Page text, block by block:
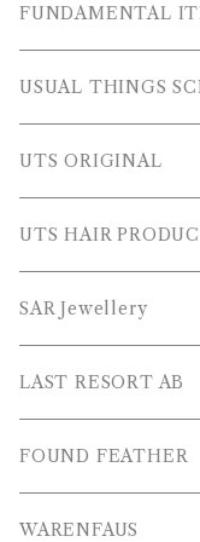
OUTER WEARS
FLEECE
SWEAT SHIRTS
SWEATERS
L/S SHIRTS
L/S POLOS
S/S SHIRTS
T-SHIRTS
FUNDAMENTAL
TOPS
PANTS
OTHER
USUAL THINGS
Outer Wear
Tops
Pants
Others
UTS ORIGINAL
PLUS SERIES
TOPS
PANTS
OTHERS
UTS HAIR
SAR Jewellery
LAST RESORT AB
SHOES
OTHERS
FOUND FEATHER
WARENFAUS